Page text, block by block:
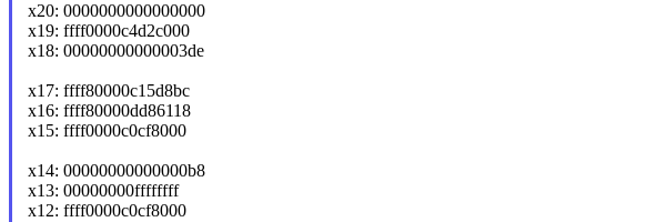
x20: 0000000000000000
x19: ffff0000c4d2c000
x18: 00000000000003de
x17: ffff80000c15d8bc
x16: ffff80000dd86118
x15: ffff0000c0cf8000
x14: 00000000000000b8
x13: 00000000ffffffff
x12: ffff0000c0cf8000